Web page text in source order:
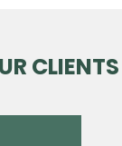
CLIENTS